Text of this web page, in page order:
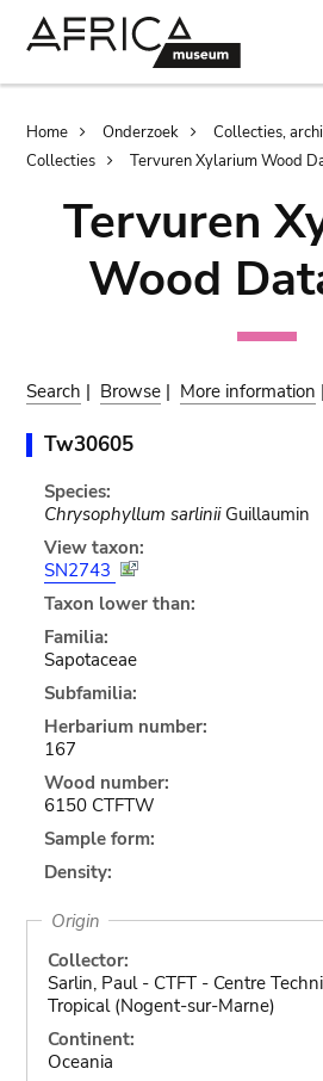
Breadcrumb
Home Onderzoek
Collecties,
Collecties
Tervuren Xylarium Wood
Tervuren
Wood
Search | Browse | More information |
Tw30605
Species:
Chrysophyllum sarliniiGuillaumin
View taxon:
SN2743
Taxon lower than:
Familia:
Sapotaceae
Subfamilia:
Herbarium number:
167
Wood number:
6150 CTFTW
Sample form:
Density:
Origin
Collector:
Sarlin, Paul - CTFT - Centre
Tropical (Nogent-sur-Marne)
Continent:
Oceania